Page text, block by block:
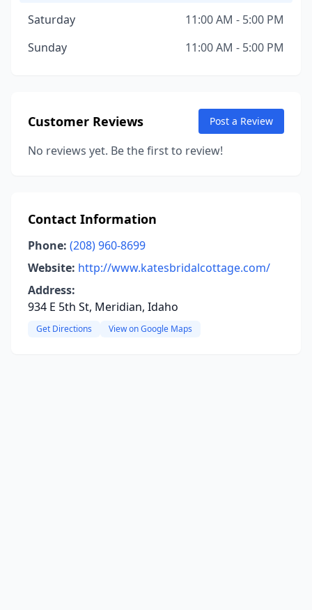
Saturday
11:00 AM - 5:00 PM
Sunday
11:00 AM - 5:00 PM
Customer Reviews Post a Review
No reviews yet. Be the first to review!
Contact Information
Phone: (208) 960-8699
Website: http://www.katesbridalcottage.com/
Address:
934 E 5th St, Meridian, Idaho
Get Directions View on Google Maps